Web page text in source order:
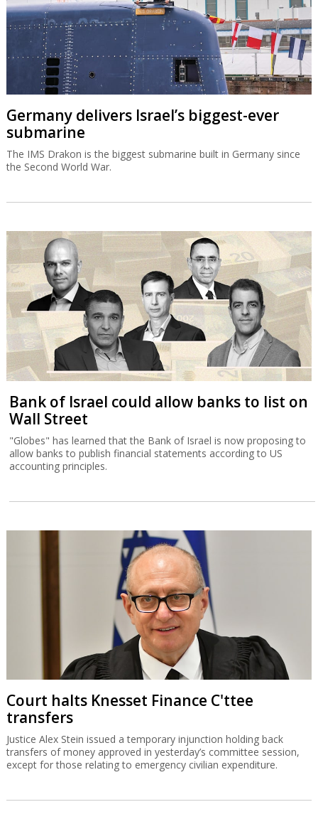
Germany delivers Israel’s biggest-ever
submarine
The IMS Drakon is the biggest submarine built in Germany since
the Second World War.
Bank of Israel could allow banks to list on
Wall Street
"Globes" has learned that the Bank of Israel is now proposing to
allow banks to publish financial statements according to US
accounting principles.
Court halts Knesset Finance C'ttee
transfers
Justice Alex Stein issued a temporary injunction holding back
transfers of money approved in yesterday’s committee session,
except for those relating to emergency civilian expenditure.